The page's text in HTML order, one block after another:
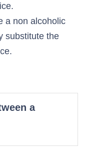
a non alcoholic
substitute the
a